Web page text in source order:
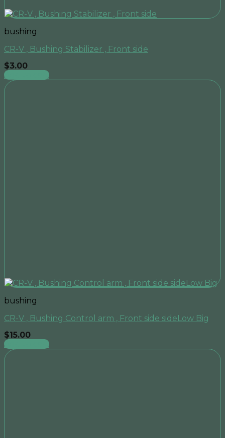
bushing
CR-V , Bushing Stabilizer , Front side
$3.00
Add to cart
bushing
CR-V , Bushing Control arm , Front side sideLow Big
$15.00
Add to cart